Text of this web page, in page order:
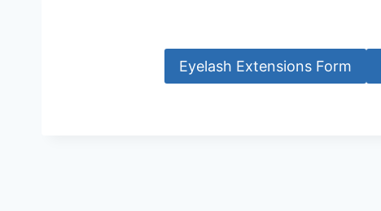
Eyelash Extensions Form